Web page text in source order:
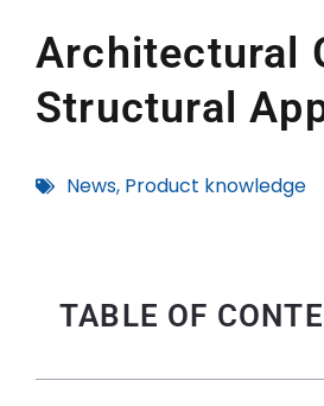
Architectural
Structural
News, Product knowledge
TABLE OF